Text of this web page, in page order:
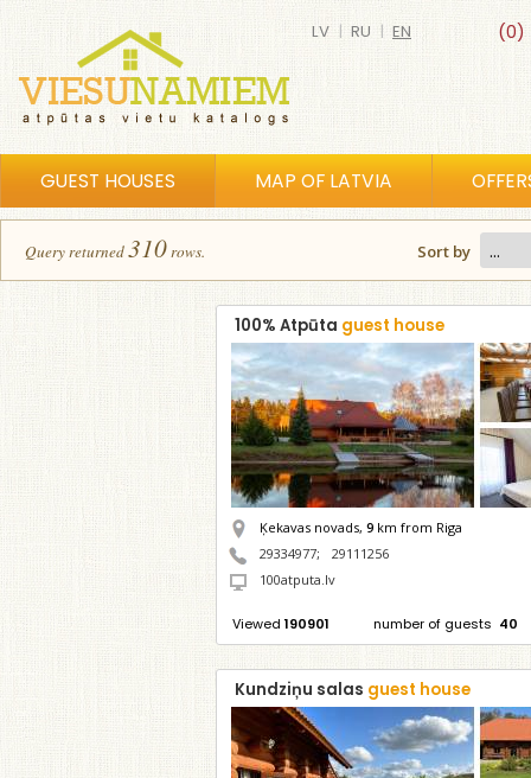
(0)
LV | RU | EN
GUEST HOUSES MAP OF LATVIA
Query returned310rows. Sort by
100% Atpūta guest house
Ķekavas novads, 9 km from Riga
29334977;
29111256
100atputa.lv
Viewed 190901 number of guests 40
Kundziņu salas guest house